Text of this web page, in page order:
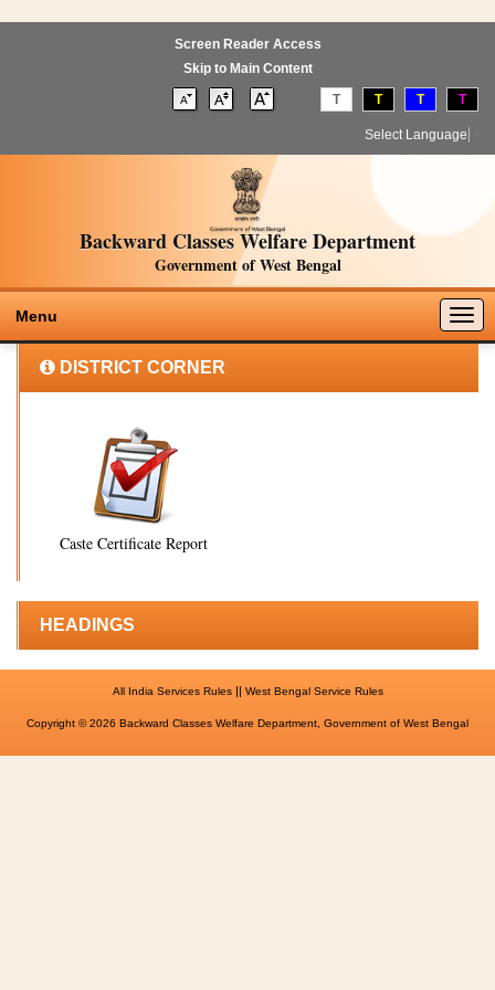
Screen Reader Access
Skip to Main Content
T T T T
Select Language
Backward Classes Welfare Department
Government of West Bengal
Menu
DISTRICT CORNER
Caste Certificate Report
HEADINGS
All India Services Rules|| West Bengal Service Rules
Copyright © 2026 Backward Classes Welfare Department, Government of West Bengal